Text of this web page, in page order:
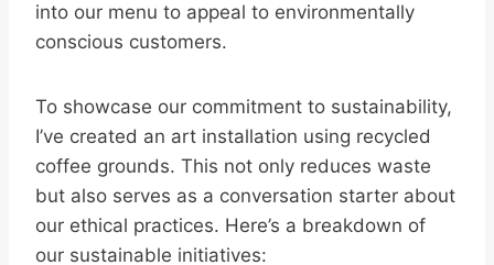
into our menu to appeal to environmentally
conscious customers.
To showcase our commitment to sustainability,
I’ve created an art installation using recycled
coffee grounds. This not only reduces waste
but also serves as a conversation starter about
our ethical practices. Here’s a breakdown of
our sustainable initiatives: